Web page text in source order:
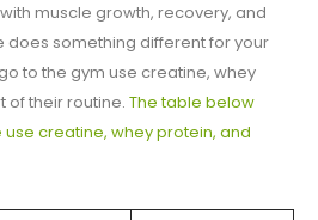
muscle growth, recovery, and
does something different for your
to the gym use creatine, whey
of their routine. The table below
creatine, whey protein, and